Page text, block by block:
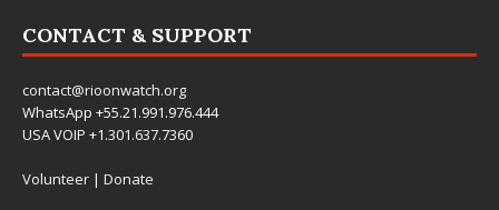
CONTACT & SUPPORT
contact@rioonwatch.org
WhatsApp +55.21.991.976.444
USA VOIP +1.301.637.7360
Volunteer | Donate